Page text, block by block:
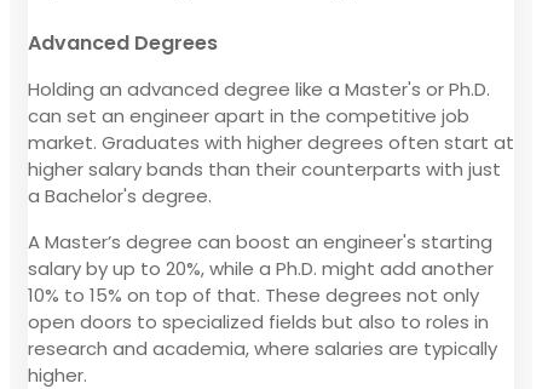
Advanced Degrees
Holding an advanced degree like a Master's or Ph.D.
can set an engineer apart in the competitive job
market. Graduates with higher degrees often start at
higher salary bands than their counterparts with just
a Bachelor's degree.
A Master’s degree can boost an engineer's starting
salary by up to 20%, while a Ph.D. might add another
10% to 15% on top of that. These degrees not only
open doors to specialized fields but also to roles in
research and academia, where salaries are typically
higher.